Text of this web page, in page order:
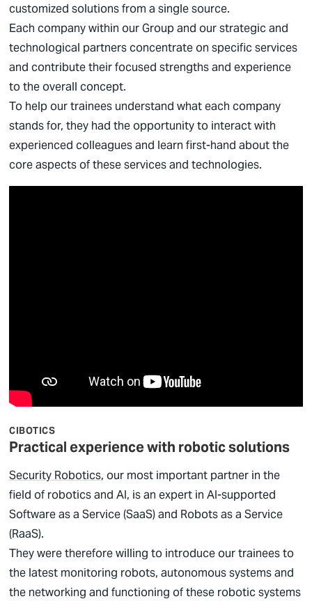
customized solutions from a single source.
Each company within our Group and our strategic and
technological partners concentrate on specific services
and contribute their focused strengths and experience
to the overall concept.
To help our trainees understand what each company
stands for, they had the opportunity to interact with
experienced colleagues and learn first-hand about the
core aspects of these services and technologies.
CIBOTICS
Practical experience with robotic solutions
Security Robotics, our most important partner in the
field of robotics and AI, is an expert in AI-supported
Software as a Service (SaaS) and Robots as a Service
(RaaS).
They were therefore willing to introduce our trainees to
the latest monitoring robots, autonomous systems and
the networking and functioning of these robotic systems